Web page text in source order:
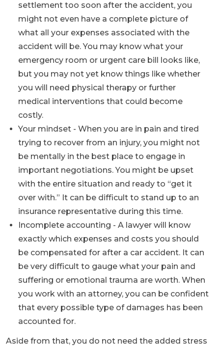
settlement too soon after the accident, you
might not even have a complete picture of
what all your expenses associated with the
accident will be. You may know what your
emergency room or urgent care bill looks like,
but you may not yet know things like whether
you will need physical therapy or further
medical interventions that could become
costly.
Your mindset - When you are in pain and tired
trying to recover from an injury, you might not
be mentally in the best place to engage in
important negotiations. You might be upset
with the entire situation and ready to “get it
over with.” It can be difficult to stand up to an
insurance representative during this time.
Incomplete accounting - A lawyer will know
exactly which expenses and costs you should
be compensated for after a car accident. It can
be very difficult to gauge what your pain and
suffering or emotional trauma are worth. When
you work with an attorney, you can be confident
that every possible type of damages has been
accounted for.
Aside from that, you do not need the added stress